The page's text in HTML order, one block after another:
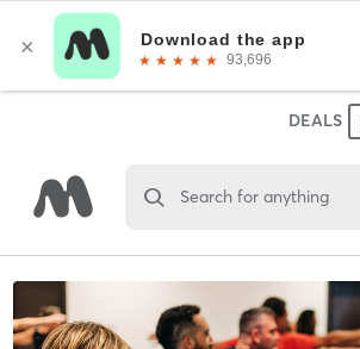
DEALS
Search for anything